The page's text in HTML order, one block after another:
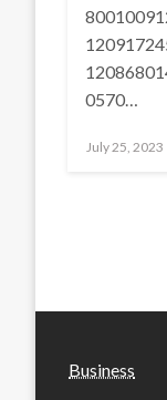
0570…
Posted
July 25, 2023
Business